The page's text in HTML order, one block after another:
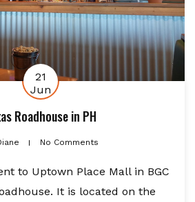
21
Jun
Roadhouse in PH
No Comments
to Uptown Place Mall in BGC
It is located on the